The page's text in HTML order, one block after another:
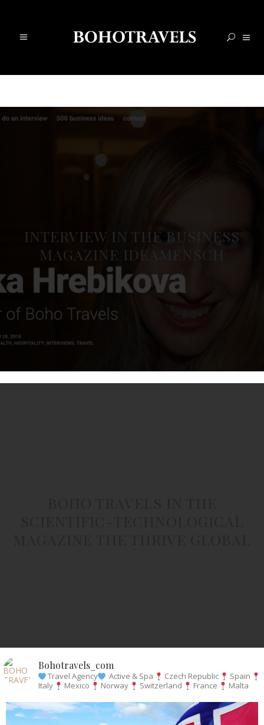
INTERVIEW IN THE BUSINESS
MAGAZINE IDEAMENSCH
Bohotravels_com
Travel Agency Active & Spa Czech Republic
Spain
Italy
Mexico Norway Switzerland France Malta